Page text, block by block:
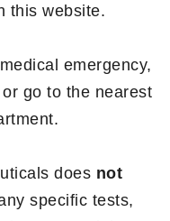
this website.
emergency,
go to the nearest
does not
specific tests,